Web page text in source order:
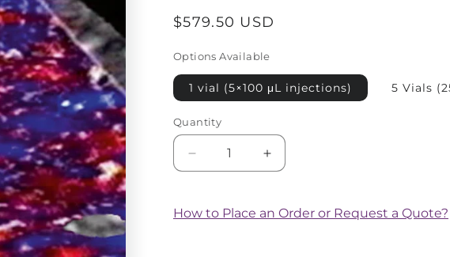
Regular
$579.50 USD
Options Available
1 vial (5×100 μL injections) 5 Vials
Quantity
Quantity
Decrease
quantity
PolySon™
Increase
quantity
PolySon™
How to Place an Order or Request a Quote?